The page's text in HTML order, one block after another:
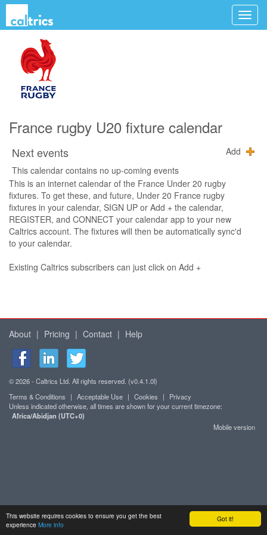
Got it!
This website requires cookies to ensure you get the best
experience More info
France rugby U20 fixture calendar
Next events
Add
This calendar contains no up-coming events
This is an internet calendar of the France Under 20 rugby
fixtures. To get these, and future, Under 20 France rugby
fixtures in your calendar, SIGN UP or Add + the calendar,
REGISTER, and CONNECT your calendar app to your new
Caltrics account. The fixtures will then be automatically sync'd
to your calendar.
Existing Caltrics subscribers can just click on Add +
About | Pricing | Contact | Help
© 2026 - Caltrics Ltd. All rights reserved. (v0.4.1.0l)
Terms & Conditions
| Acceptable Use | Cookies |
Privacy
Unless indicated otherwise, all times are shown for your current timezone:
Africa/Abidjan (UTC+0)
Mobile version